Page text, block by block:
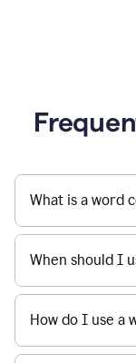
What is a word
When should I
How do I use a